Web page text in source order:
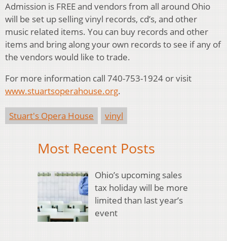
Admission is FREE and vendors from all around Ohio
will be set up selling vinyl records, cd’s, and other
music related items. You can buy records and other
items and bring along your own records to see if any of
the vendors would like to trade.
For more information call 740-753-1924 or visit
www.stuartsoperahouse.org.
Stuart's Opera House vinyl
Most Recent Posts
Ohio’s upcoming sales
tax holiday will be more
limited than last year’s
event